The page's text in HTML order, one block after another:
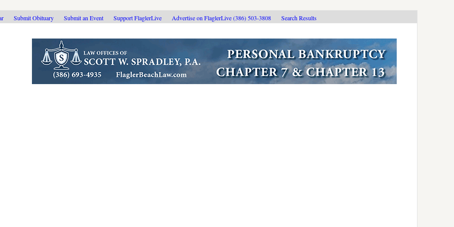
Submit Obituary Submit an Event Support FlaglerLive Advertise on FlaglerLive (386) 503-3808 Search Results